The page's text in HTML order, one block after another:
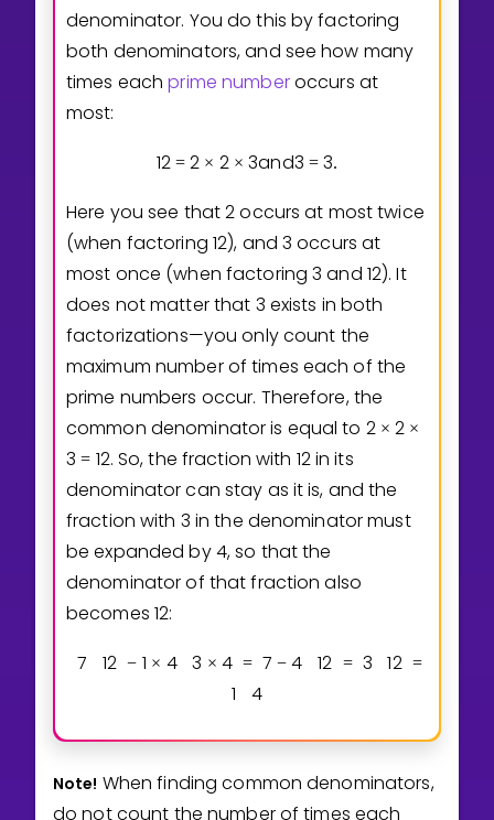
denominator. You do this by factoring
both denominators, and see how many
times eachprime numberoccurs at
most:
12 = 2 × 2 × 3and3 = 3.
Here you see that 2 occurs at most twice
(when factoring 12), and 3 occurs at
most once (when factoring 3 and 12). It
does not matter that 3 exists in both
factorizations—you only count the
maximum number of times each of the
prime numbers occur. Therefore, the
common denominator is equal to 2 × 2 ×
3 = 12. So, the fraction with 12 in its
denominator can stay as it is, and the
fraction with 3 in the denominator must
be expanded by 4, so that the
denominator of that fraction also
becomes 12:
7
12 − 1 × 4 3 × 4 = 7 − 4 12 = 3 12 =
1 4
Note! When finding common denominators,
do not count the number of times each